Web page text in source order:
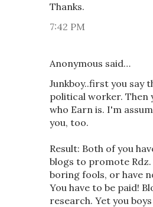
Thanks.
7:42 PM
Anonymous said…
Junkboy..first you say
political worker. Then
who Earn is. I'm
you, too.
Result: Both of you
blogs to promote
boring fools, or have
You have to be paid!
research. Yet you